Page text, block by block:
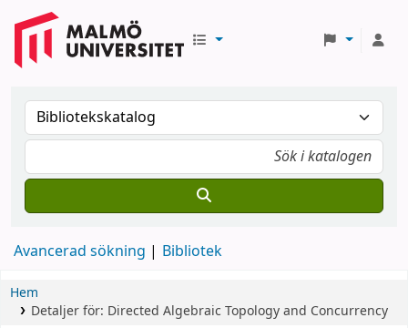
Avancerad sökning Bibliotek
Hem
Detaljer för: Directed Algebraic Topology and Concurrency